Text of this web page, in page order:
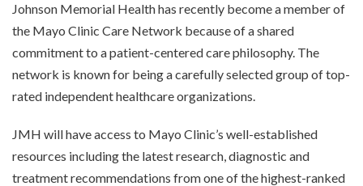
Johnson Memorial Health has recently become a member of
the Mayo Clinic Care Network because of a shared
commitment to a patient-centered care philosophy. The
network is known for being a carefully selected group of top-
rated independent healthcare organizations.
JMH will have access to Mayo Clinic’s well-established
resources including the latest research, diagnostic and
treatment recommendations from one of the highest-ranked